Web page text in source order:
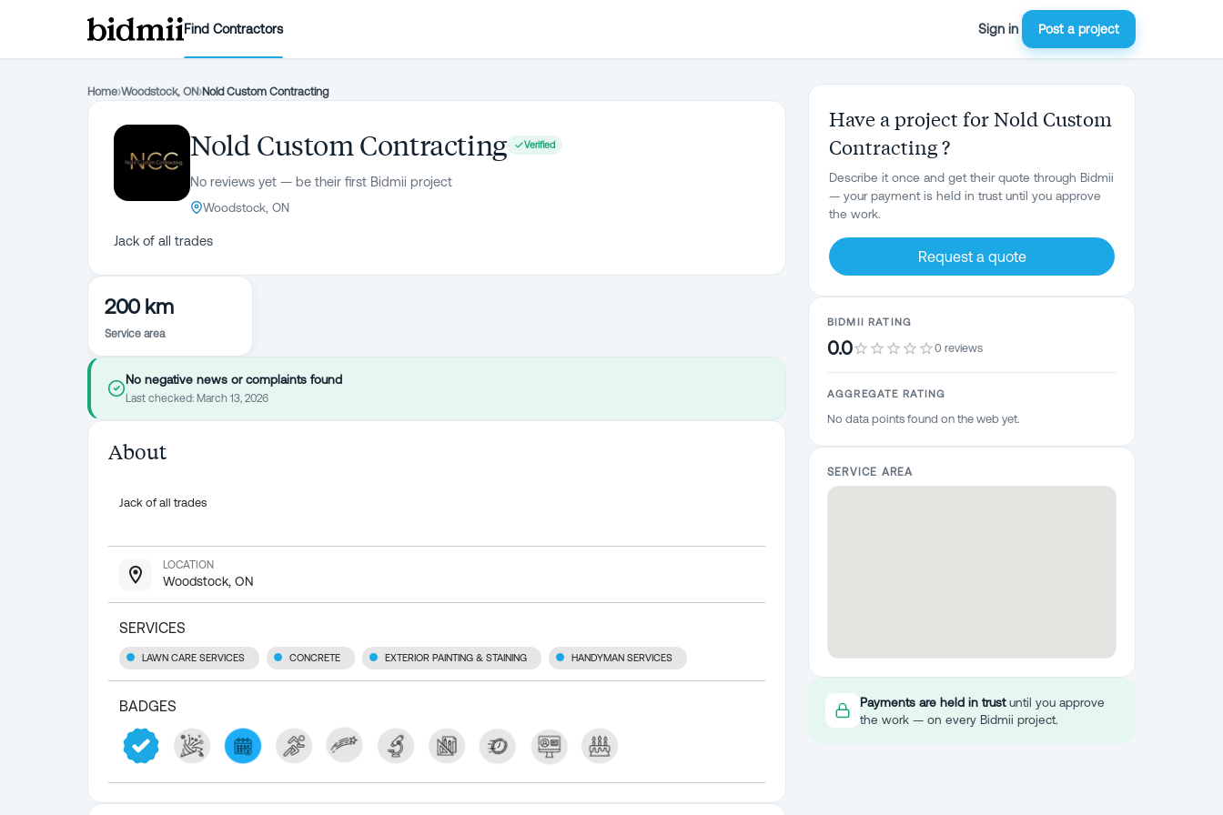
Find Contractors Sign in Post a project
Home›Woodstock, ON›Nold Custom Contracting
Nold Custom Contracting Verified
No reviews yet — be their first Bidmii project
Woodstock, ON
Jack of all trades
200 km
Service area
No negative news or complaints found
Last checked: March 13, 2026
About
Jack of all trades
LOCATION
Woodstock, ON
SERVICES
LAWN CARE SERVICES CONCRETE EXTERIOR PAINTING & STAINING HANDYMAN SERVICES
BADGES
Have a project for Nold Custom
Contracting ?
Describe it once and get their quote through Bidmii
— your payment is held in trust until you approve
the work.
Request a quote
BIDMII RATING
0.0 0 reviews
AGGREGATE RATING
No data points found on the web yet.
SERVICE AREA
Payments are held in trustuntil you approve
the work — on every Bidmii project.